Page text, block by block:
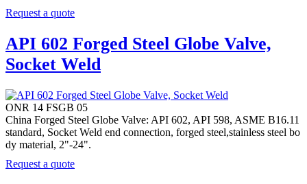
Request a quote
API 602 Forged Steel Globe Valve,
Socket Weld
ONR 14 FSGB 05
China Forged Steel Globe Valve: API 602, API 598, ASME B16.11
standard, Socket Weld end connection, forged steel,stainless steel bo
dy material, 2"-24".
Request a quote